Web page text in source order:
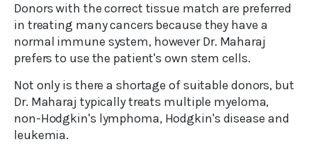
Donors with the correct tissue match are preferred
in treating many cancers because they have a
normal immune system, however Dr. Maharaj
prefers to use the patient's own stem cells.
Not only is there a shortage of suitable donors, but
Dr. Maharaj typically treats multiple myeloma,
non-Hodgkin's lymphoma, Hodgkin's disease and
leukemia.